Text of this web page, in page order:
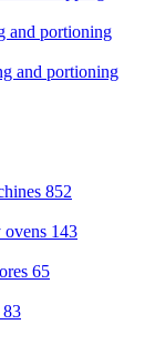
and portioning
and portioning
852
ovens 143
65
83